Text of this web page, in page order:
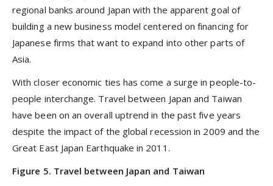
regional banks around Japan with the apparent goal of
building a new business model centered on financing for
Japanese firms that want to expand into other parts of
Asia.
With closer economic ties has come a surge in people-to-
people interchange. Travel between Japan and Taiwan
have been on an overall uptrend in the past five years
despite the impact of the global recession in 2009 and the
Great East Japan Earthquake in 2011.
Figure 5. Travel between Japan and Taiwan